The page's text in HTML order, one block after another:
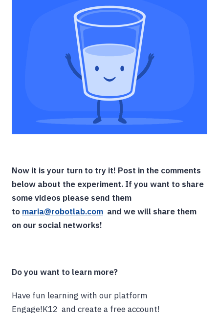
Now it is your turn to try it! Post in the comments
below about the experiment. If you want to share
some videos please send them
to maria@robotlab.com and we will share them
on our social networks!
Do you want to learn more?
Have fun learning with our platform
Engage!K12 and create a free account!